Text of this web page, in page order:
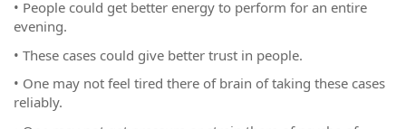
• People could get better energy to perform for an entire
evening.
• These cases could give better trust in people.
• One may not feel tired there of brain of taking these cases
reliably.